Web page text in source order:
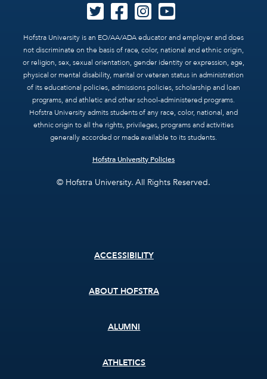
Hofstra University is an EO/AA/ADA educator and employer and does
not discriminate on the basis of race, color, national and ethnic origin,
or religion, sex, sexual orientation, gender identity or expression, age,
physical or mental disability, marital or veteran status in administration
of its educational policies, admissions policies, scholarship and loan
programs, and athletic and other school-administered programs.
Hofstra University admits students of any race, color, national, and
ethnic origin to all the rights, privileges, programs and activities
generally accorded or made available to its students.
Hofstra University Policies
© Hofstra University. All Rights Reserved.
ACCESSIBILITY
ABOUT HOFSTRA
ALUMNI
ATHLETICS